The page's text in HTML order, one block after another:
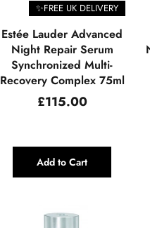
✨FREE UK DELIVERY
Estée Lauder Advanced
Night Repair Serum
Synchronized Multi-
Recovery Complex 75ml
Regular
£115.00
Add to Cart